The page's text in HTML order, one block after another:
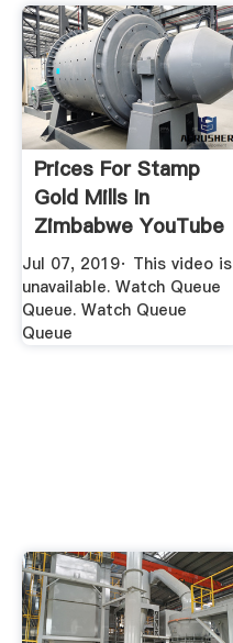
Prices For Stamp
Gold Mills In
Zimbabwe YouTube
Jul 07, 2019· This video is
unavailable. Watch Queue
Queue. Watch Queue
Queue